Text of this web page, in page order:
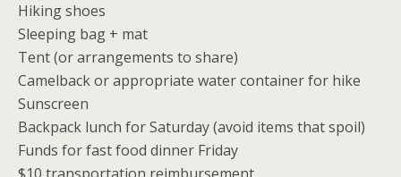
Hiking shoes
Sleeping bag + mat
Tent (or arrangements to share)
Camelback or appropriate water container for hike
Sunscreen
Backpack lunch for Saturday (avoid items that spoil)
Funds for fast food dinner Friday